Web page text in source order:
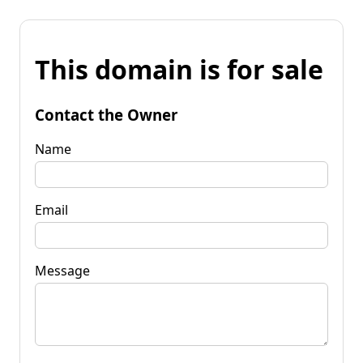
This domain is for sale
Contact the Owner
Name
Email
Message